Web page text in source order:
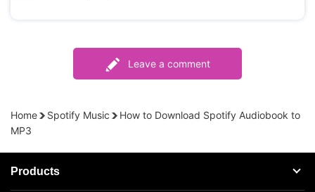
Leave a comment
Home Spotify Music
How to Download Spotify Audiobook to
MP3
Products